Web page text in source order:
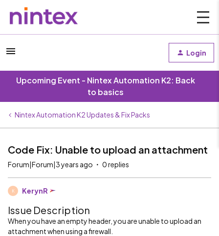
Login
Upcoming Event - Nintex Automation K2: Back
to basics
Nintex Automation K2 Updates & Fix Packs
Code Fix: Unable to upload an attachment
Forum|Forum|3 years ago 0 replies
K KerynR
Issue Description
When you have an empty header, you are unable to upload an
attachment when using a firewall.